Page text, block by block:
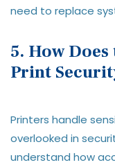
need to replace
5. How
Print
Printers handle
overlooked in
understand how